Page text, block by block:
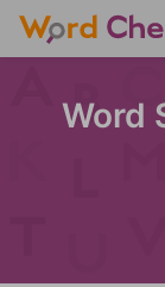
Word